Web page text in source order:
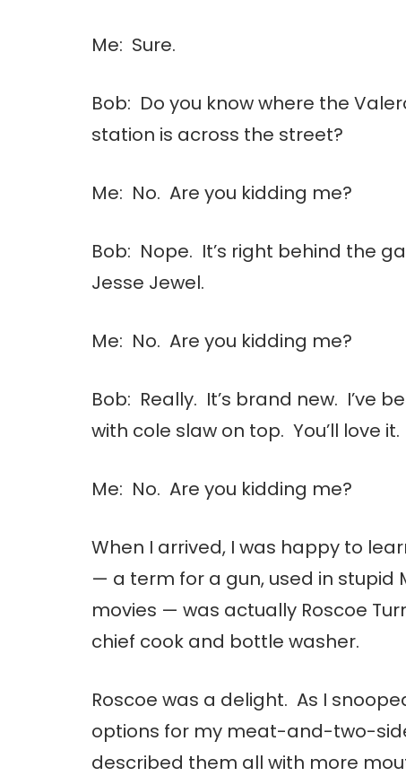
Me: Sure.
Bob: Do you know where the
station is across the street?
Me: No. Are you kidding me?
Bob: Nope. It’s right behind the
Jesse Jewel.
Me: No. Are you kidding me?
Bob: Really. It’s brand new. I’ve
with cole slaw on top. You’ll love it.
Me: No. Are you kidding me?
When I arrived, I was happy to
— a term for a gun, used in stupid
movies — was actually Roscoe
chief cook and bottle washer.
Roscoe was a delight. As I
options for my meat-and-two-
described them all with more